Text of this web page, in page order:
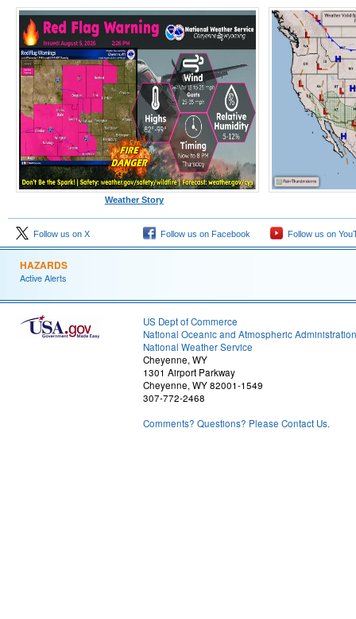
Weather Story
Follow us on X Follow us on Facebook Follow us on
HAZARDS
Active Alerts
US Dept of Commerce
National Oceanic and Atmospheric Administration
National Weather Service
Cheyenne, WY
1301 Airport Parkway
Cheyenne, WY 82001-1549
307-772-2468
Comments? Questions? Please Contact Us.